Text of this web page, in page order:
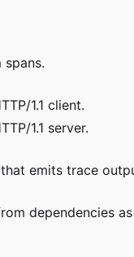
1.1 client.
1.1 server.
emits trace
dependencies as